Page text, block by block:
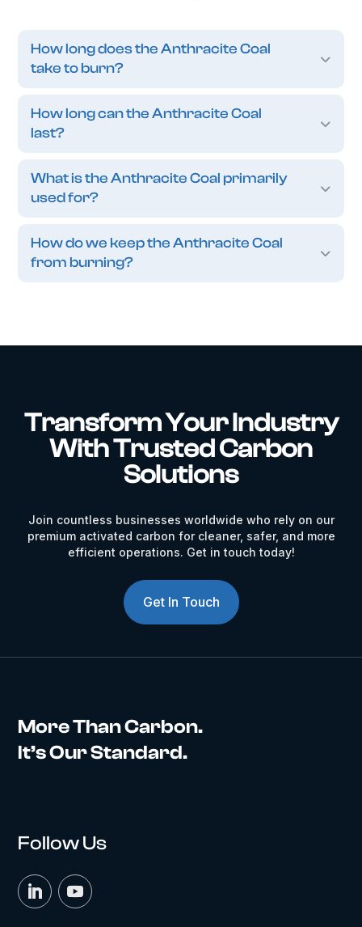
How long does the Anthracite Coal
take to burn?
How long can the Anthracite Coal
last?
What is the Anthracite Coal primarily
used for?
How do we keep the Anthracite Coal
from burning?
Transform Your Industry
With Trusted Carbon
Solutions
Join countless businesses worldwide who rely on our
premium activated carbon for cleaner, safer, and more
efficient operations. Get in touch today!
Get In Touch
More Than Carbon.
It’s Our Standard.
Follow Us